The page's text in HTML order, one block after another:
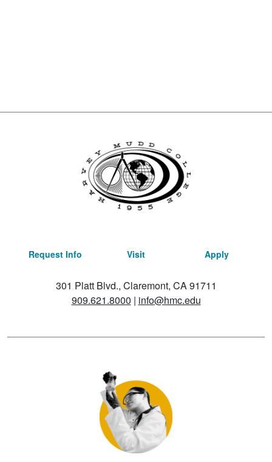
Request Info Visit Apply
301 Platt Blvd., Claremont, CA 91711
909.621.8000 | info@hmc.edu